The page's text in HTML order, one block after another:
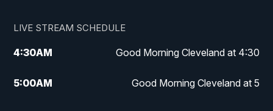
LIVE STREAM SCHEDULE
4:30AM Good Morning Cleveland at 4:30
5:00AM Good Morning Cleveland at 5